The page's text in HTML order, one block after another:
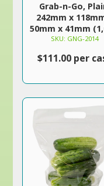
Grab-n-Go,
242mm x
50mm x 41mm
SKU: GNG-2014
$111.00 per